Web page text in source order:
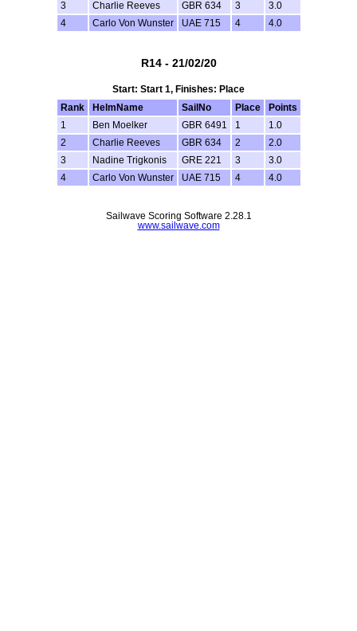
3
Charlie Reeves GBR 634 3
3.0
4
Carlo Von Wunster UAE 715 4 4.0
R14 - 21/02/20
Start: Start 1, Finishes: Place
Rank
HelmName SailNo Place
Points
1
Ben Moelker GBR 6491 1
1.0
2
Charlie Reeves GBR 634 2
2.0
3
Nadine Trigkonis GRE 221 3
3.0
4
Carlo Von Wunster UAE 715 4 4.0
Sailwave Scoring Software 2.28.1
www.sailwave.com